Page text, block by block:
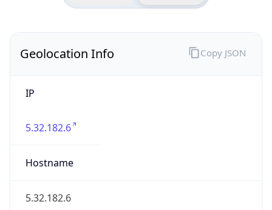
Geolocation Info
IP
5.32.182.6
Hostname
5.32.182.6
Copy JSON